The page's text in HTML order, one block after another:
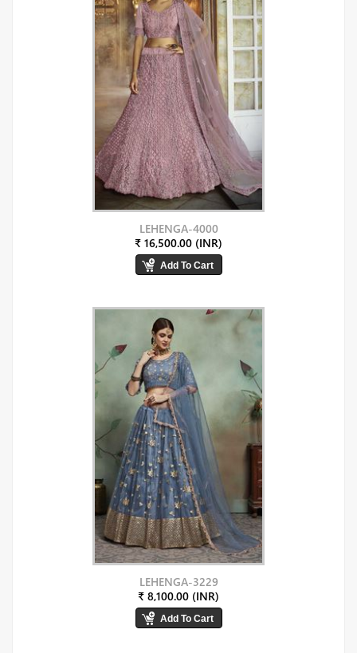
LEHENGA-4000
₹ 16,500.00 (INR)
LEHENGA-3229
₹ 8,100.00 (INR)